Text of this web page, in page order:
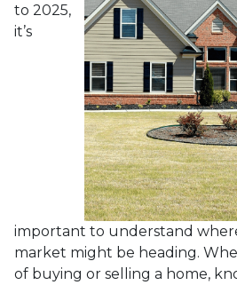
to 2025,
it’s
important to understand
market might be heading.
of buying or selling a home,